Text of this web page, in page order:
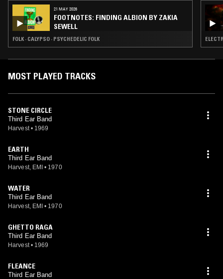
21 MAY 2026
FOOTNOTES: FINDING ALBION BY ZAKIA
SEWELL
FOLK · CALYPSO · PSYCHEDELIC FOLK
MOST PLAYED TRACKS
STONE CIRCLE
Third Ear Band
Harvest • 1969
EARTH
Third Ear Band
Harvest, EMI • 1970
WATER
Third Ear Band
Harvest, EMI • 1970
GHETTO RAGA
Third Ear Band
Harvest • 1969
FLEANCE
Third Ear Band